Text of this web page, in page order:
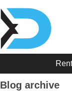
Blog archive